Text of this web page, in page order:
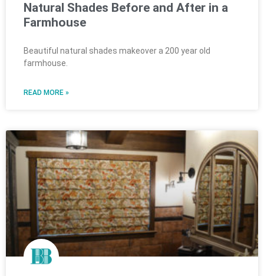
Natural Shades Before and After in a
Farmhouse
Beautiful natural shades makeover a 200 year old
farmhouse.
READ MORE »